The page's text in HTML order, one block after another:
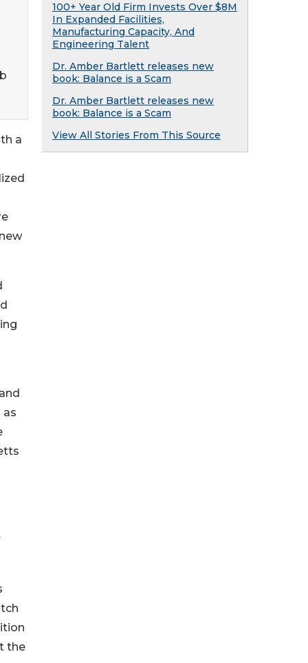
a
as
the
100+ Year Old Firm Invests Over $8M
In Expanded Facilities,
Manufacturing Capacity, And
Engineering Talent
Dr. Amber Bartlett releases new
book: Balance is a Scam
Dr. Amber Bartlett releases new
book: Balance is a Scam
View All Stories From This Source